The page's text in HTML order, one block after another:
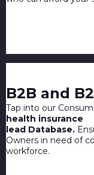
B2B and
Tap into our
health insurance
lead Database.
Owners in need of
workforce.